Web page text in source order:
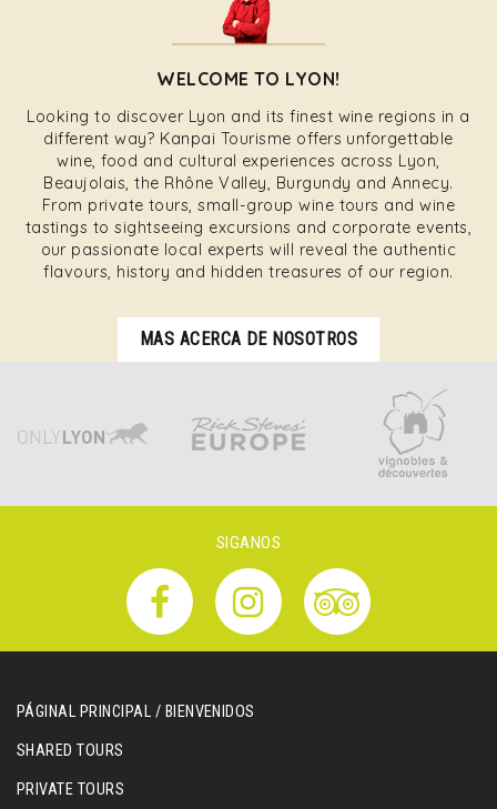
WELCOME TO LYON!
Looking to discover Lyon and its finest wine regions in a
different way? Kanpai Tourisme offers unforgettable
wine, food and cultural experiences across Lyon,
Beaujolais, the Rhône Valley, Burgundy and Annecy.
From private tours, small-group wine tours and wine
tastings to sightseeing excursions and corporate events,
our passionate local experts will reveal the authentic
flavours, history and hidden treasures of our region.
MAS ACERCA DE NOSOTROS
SIGANOS
PÁGINAL PRINCIPAL / BIENVENIDOS
SHARED TOURS
PRIVATE TOURS